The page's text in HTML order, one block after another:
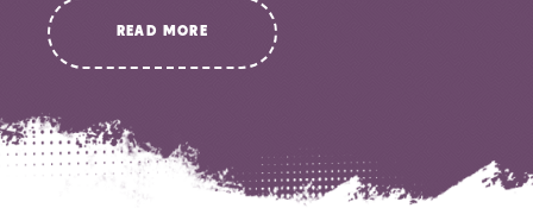
READ MORE